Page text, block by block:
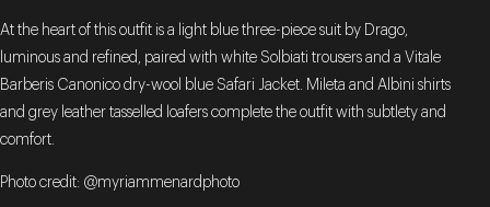
At the heart of this outfit is a light blue three-piece suit by Drago,
luminous and refined, paired with white Solbiati trousers and a Vitale
Barberis Canonico dry-wool blue Safari Jacket. Mileta and Albini shirts
and grey leather tasselled loafers complete the outfit with subtlety and
comfort.
Photo credit: @myriammenardphoto